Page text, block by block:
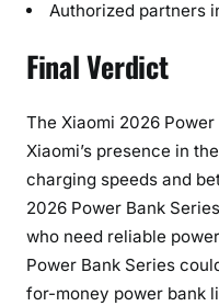
Authorized partners
Final Verdict
The Xiaomi 2026
Xiaomi’s presence in
charging speeds and
2026 Power Bank
who need reliable
Power Bank Series
for-money power bank